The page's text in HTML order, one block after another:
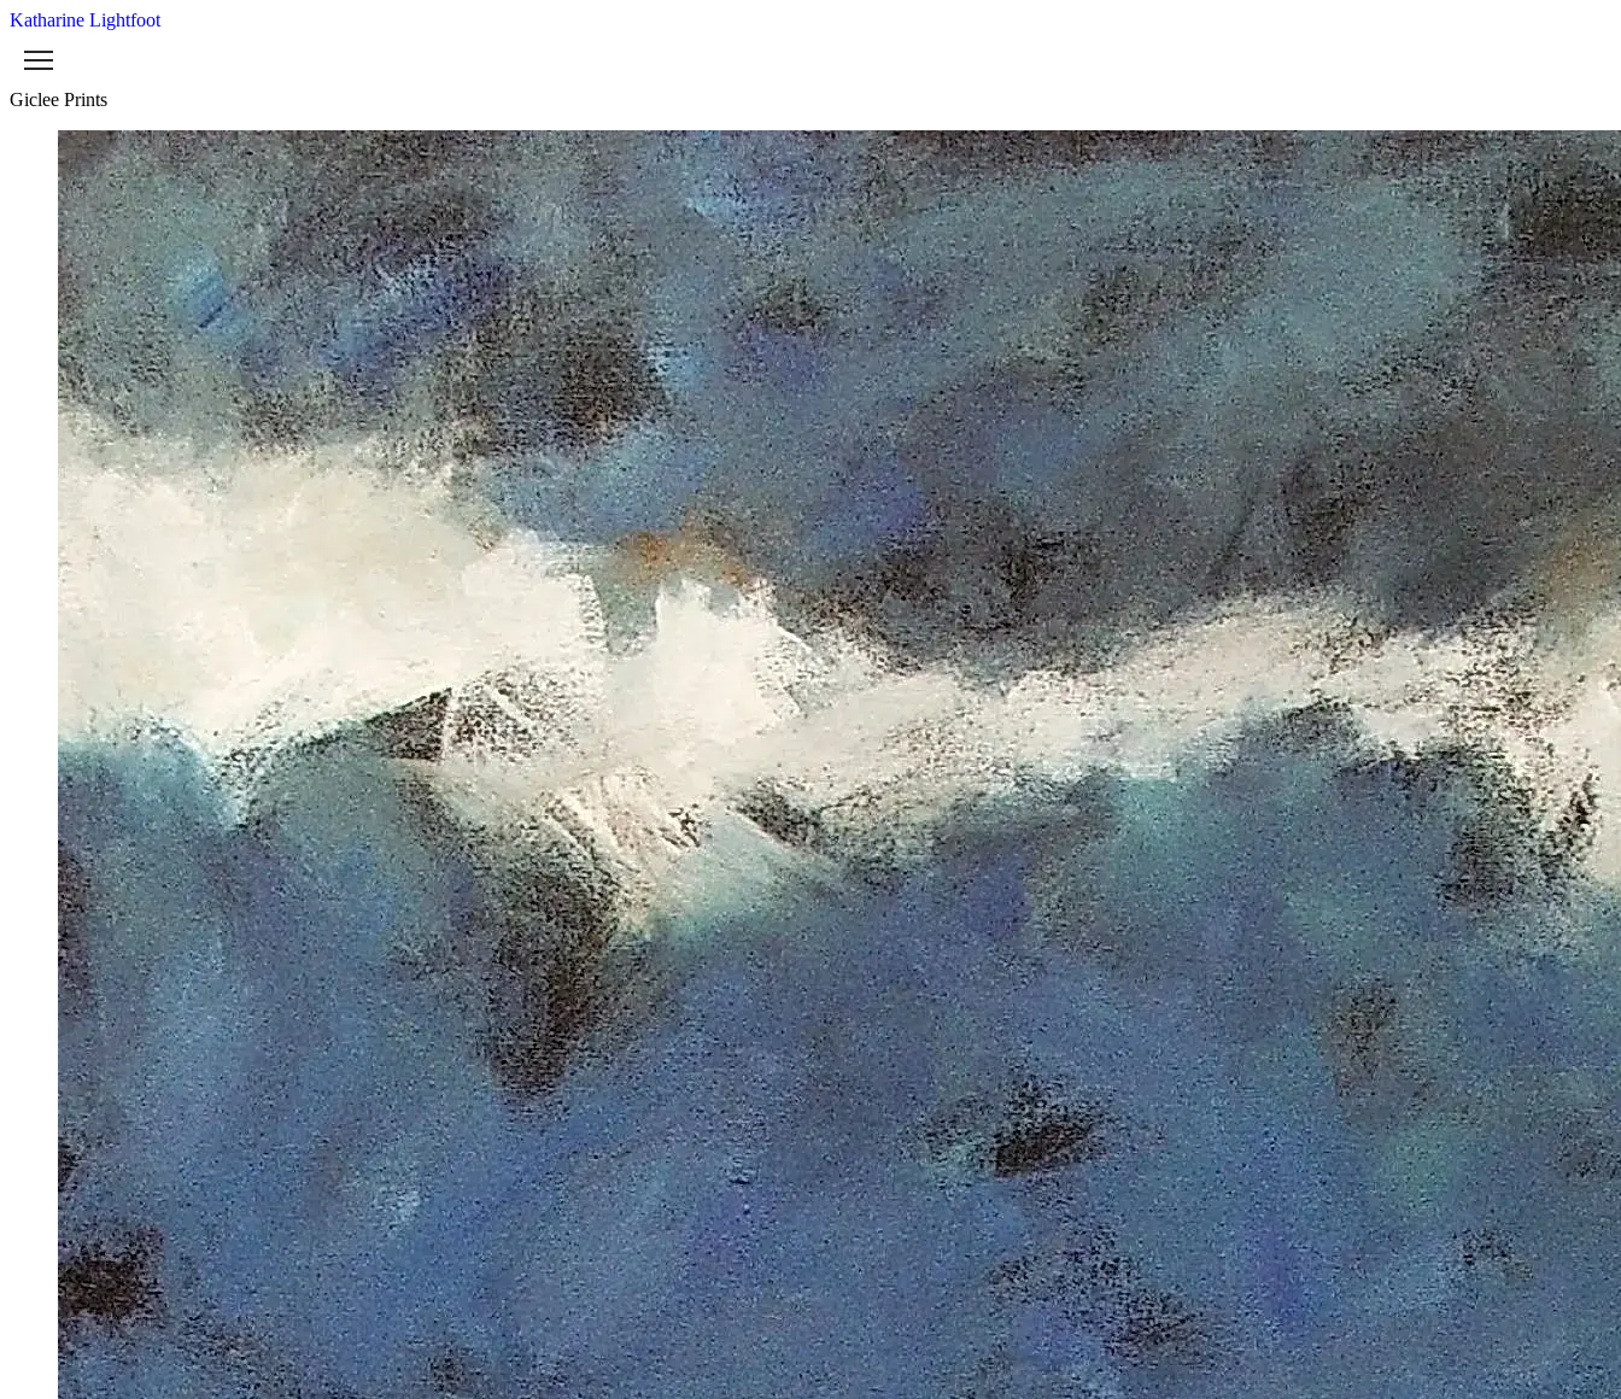
Katharine Lightfoot
Giclee Prints